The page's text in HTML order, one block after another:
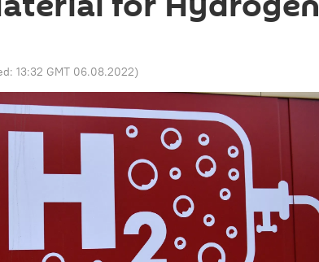
13:32 GMT 06.08.2022)